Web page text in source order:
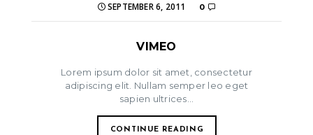
SEPTEMBER 6, 2011 0
VIMEO
Lorem ipsum dolor sit amet, consectetur
adipiscing elit. Nullam semper leo eget
sapien ultrices...
CONTINUE READING